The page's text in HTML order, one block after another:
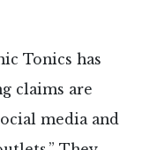
Tonics has
claims are
media and